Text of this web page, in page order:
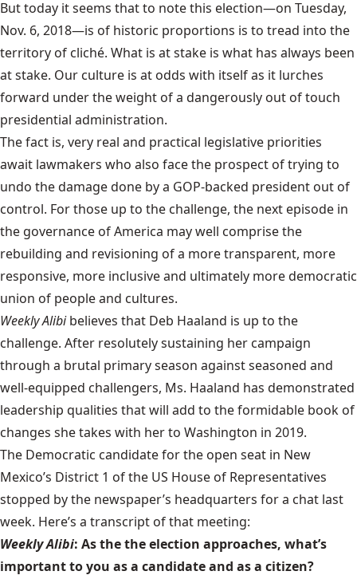
But today it seems that to note this election—on Tuesday,
Nov. 6, 2018—is of historic proportions is to tread into the
territory of cliché. What is at stake is what has always been
at stake. Our culture is at odds with itself as it lurches
forward under the weight of a dangerously out of touch
presidential administration.
The fact is, very real and practical legislative priorities
await lawmakers who also face the prospect of trying to
undo the damage done by a GOP-backed president out of
control. For those up to the challenge, the next episode in
the governance of America may well comprise the
rebuilding and revisioning of a more transparent, more
responsive, more inclusive and ultimately more democratic
union of people and cultures.
Weekly Alibibelieves that Deb Haaland is up to the
challenge. After resolutely sustaining her campaign
through a brutal primary season against seasoned and
well-equipped challengers, Ms. Haaland has demonstrated
leadership qualities that will add to the formidable book of
changes she takes with her to Washington in 2019.
The Democratic candidate for the open seat in New
Mexico’s District 1 of the US House of Representatives
stopped by the newspaper’s headquarters for a chat last
week. Here’s a transcript of that meeting:
Weekly Alibi: As the the election approaches, what’s
important to you as a candidate and as a citizen?